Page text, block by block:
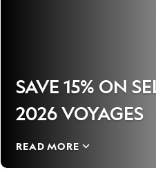
SAVE 15% ON
2026 VOYAGES
READ MORE